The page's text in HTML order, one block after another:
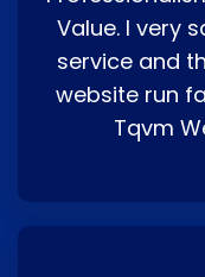
Value. I very
service and
website run
Tqvm